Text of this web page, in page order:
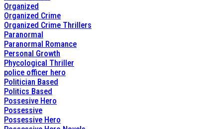
Organized
Organized Crime
Organized Crime Thrillers
Paranormal
Paranormal Romance
Personal Growth
Phycological Thriller
police officer hero
Politician Based
Politics Based
Possesive Hero
Possessive
Possessive Hero